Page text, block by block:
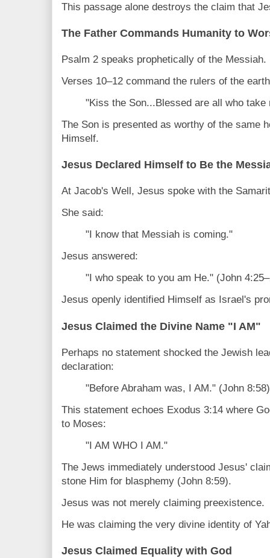
This passage alone destroys the claim that
The Father Commands Humanity to
Psalm 2 speaks prophetically of the Messiah.
Verses 10–12 command the rulers of the
"Kiss the Son...Blessed are all who take
The Son is presented as worthy of the same
Himself.
Jesus Declared Himself to Be the
At Jacob's Well, Jesus spoke with the
She said:
"I know that Messiah is coming."
Jesus answered:
"I who speak to you am He." (John
Jesus openly identified Himself as Israel's
Jesus Claimed the Divine Name "I AM"
Perhaps no statement shocked the Jewish
declaration:
"Before Abraham was, I AM." (John 8:58)
This statement echoes Exodus 3:14 where
to Moses:
"I AM WHO I AM."
The Jews immediately understood Jesus'
stone Him for blasphemy (John 8:59).
Jesus was not merely claiming preexistence.
He was claiming the very divine identity of
Jesus Claimed Equality with God